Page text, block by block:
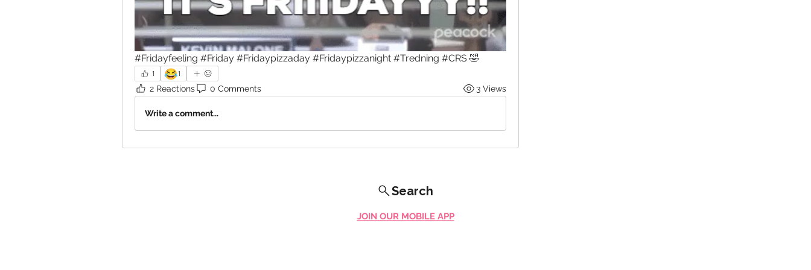
#Fridayfeeling #Friday #Fridaypizzaday #Fridaypizzanight #Tredning #CRS 🤣
1 😂1
2 Reactions 0 Comments 3 Views
Write a comment...
Search
JOIN OUR MOBILE APP